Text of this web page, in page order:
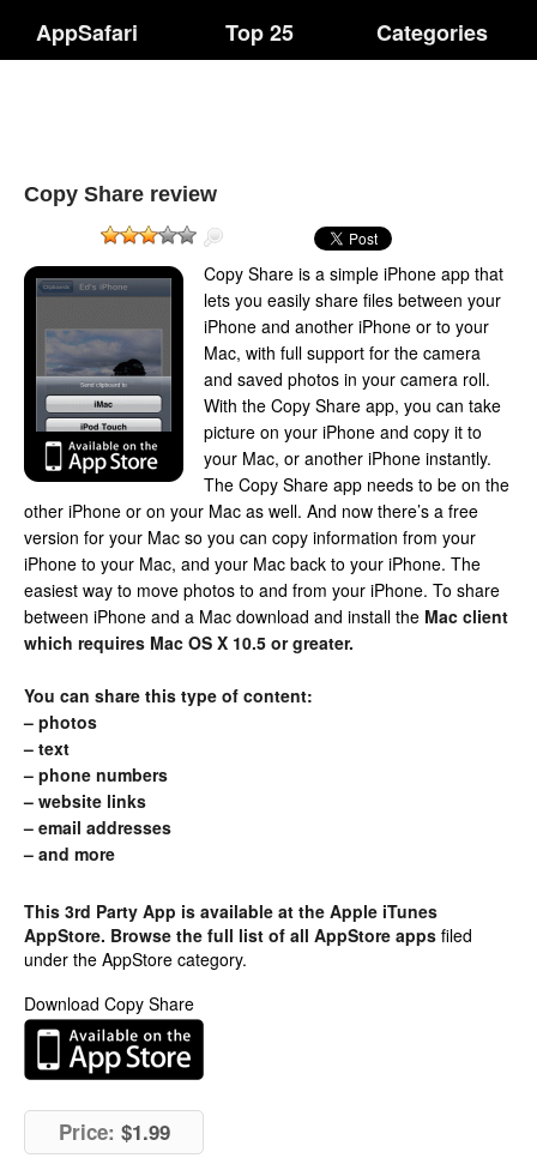
AppSafari Top 25 Categories
Copy Share review
Copy Share is a simple iPhone app that
lets you easily share files between your
iPhone and another iPhone or to your
Mac, with full support for the camera
and saved photos in your camera roll.
With the Copy Share app, you can take
picture on your iPhone and copy it to
your Mac, or another iPhone instantly.
The Copy Share app needs to be on the
other iPhone or on your Mac as well. And now there’s a free
version for your Mac so you can copy information from your
iPhone to your Mac, and your Mac back to your iPhone. The
easiest way to move photos to and from your iPhone. To share
between iPhone and a Mac download and install the Mac client
which requires Mac OS X 10.5 or greater.
You can share this type of content:
– photos
– text
– phone numbers
– website links
– email addresses
– and more
This 3rd Party App is available at the Apple iTunes
AppStore. Browse the full list of all AppStore apps filed
under the AppStore category.
Download Copy Share
Price: $1.99